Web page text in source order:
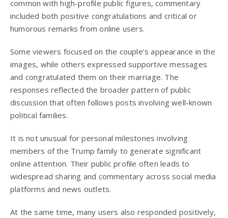
common with high-profile public figures, commentary
included both positive congratulations and critical or
humorous remarks from online users.
Some viewers focused on the couple’s appearance in the
images, while others expressed supportive messages
and congratulated them on their marriage. The
responses reflected the broader pattern of public
discussion that often follows posts involving well-known
political families.
It is not unusual for personal milestones involving
members of the Trump family to generate significant
online attention. Their public profile often leads to
widespread sharing and commentary across social media
platforms and news outlets.
At the same time, many users also responded positively,